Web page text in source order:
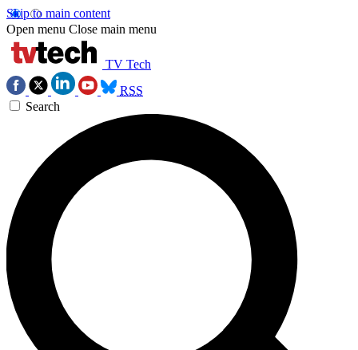
Skip to main content
Open menu Close main menu
TV Tech
RSS
Search